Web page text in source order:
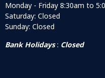
Monday - Friday 8:30am to
Saturday: Closed
Sunday: Closed
Bank Holidays: Closed